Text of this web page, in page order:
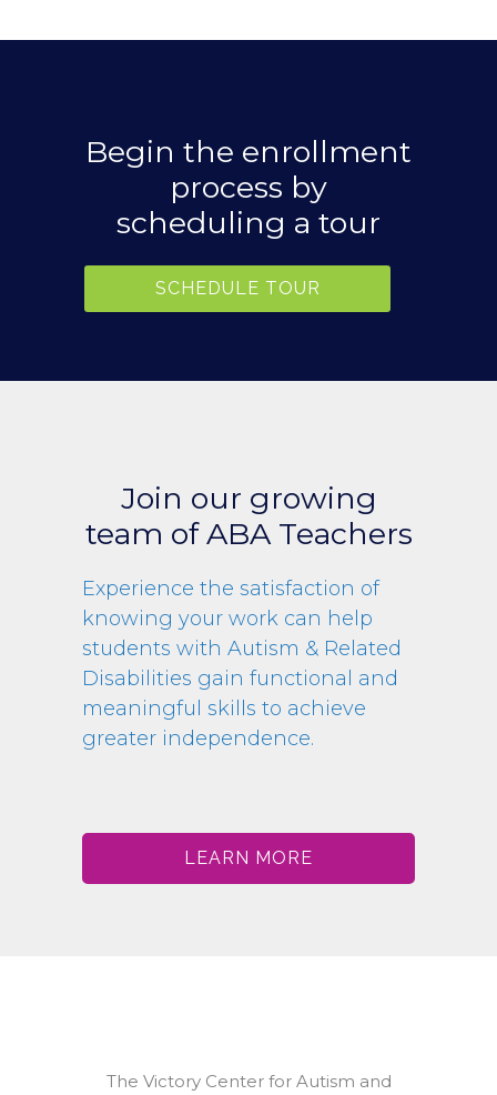
Begin the enrollment
process by
scheduling a tour
SCHEDULE TOUR
Join our growing
team of ABA Teachers
Experience the satisfaction of
knowing your work can help
students with Autism & Related
Disabilities gain functional and
meaningful skills to achieve
greater independence.
LEARN MORE
The Victory Center for Autism and